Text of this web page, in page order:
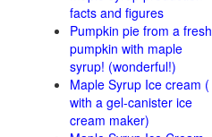
facts and figures
Pumpkin pie from a fresh
pumpkin with maple
syrup! (wonderful!)
Maple Syrup Ice cream (
with a gel-canister ice
cream maker)